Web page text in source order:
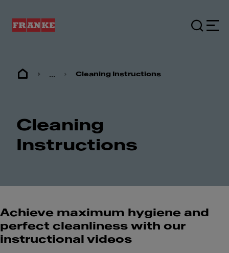
... Cleaning Instructions
Cleaning
Instructions
Achieve maximum hygiene and
perfect cleanliness with our
instructional videos